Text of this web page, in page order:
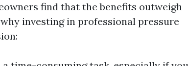
find that the benefits outweigh
investing in professional pressure